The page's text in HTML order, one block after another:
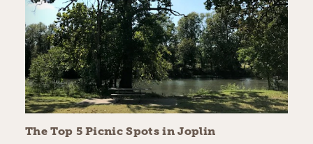
The Top 5 Picnic Spots in Joplin